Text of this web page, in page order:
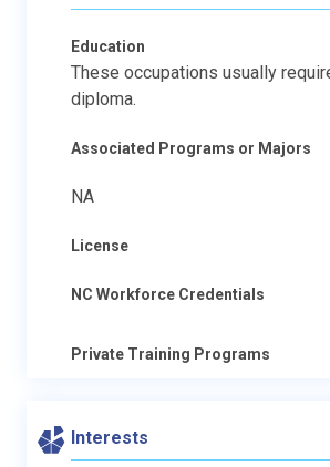
Education
These occupations usually
diploma.
Associated Programs or Majors
NA
License
NC Workforce Credentials
Private Training Programs
Interests